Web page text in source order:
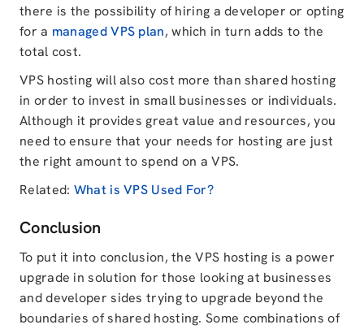
there is the possibility of hiring a developer or opting
for a managed VPS plan, which in turn adds to the
total cost.
VPS hosting will also cost more than shared hosting
in order to invest in small businesses or individuals.
Although it provides great value and resources, you
need to ensure that your needs for hosting are just
the right amount to spend on a VPS.
Related: What is VPS Used For?
Conclusion
To put it into conclusion, the VPS hosting is a power
upgrade in solution for those looking at businesses
and developer sides trying to upgrade beyond the
boundaries of shared hosting. Some combinations of